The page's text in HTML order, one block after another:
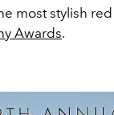
most stylish
Awards.